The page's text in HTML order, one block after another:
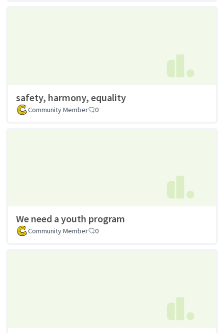
safety, harmony, equality
Community Member 0
We need a youth program
Community Member 0